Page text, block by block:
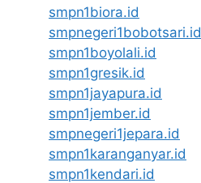
smpn1biora.id
smpnegeri1bobotsari.id
smpn1boyolali.id
smpn1gresik.id
smpn1jayapura.id
smpn1jember.id
smpnegeri1jepara.id
smpn1karanganyar.id
smpn1kendari.id